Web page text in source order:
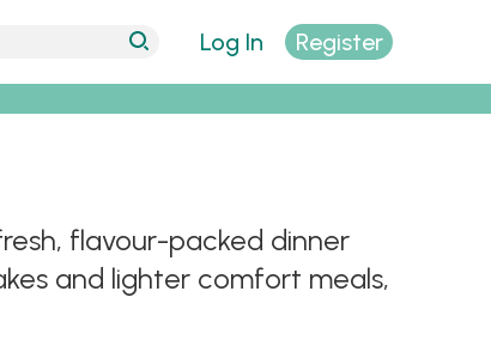
Log In Register
flavour-packed dinner
and lighter comfort meals,